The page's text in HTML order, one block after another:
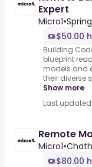
Expert
Micro1•
$50.00
Building
blueprint
models and
their diverse
Show more
Last
Remote
Micro1•
$80.00